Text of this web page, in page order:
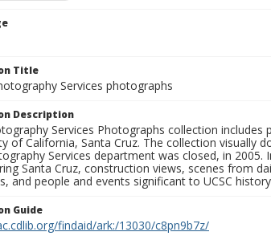
Title
Services photographs
Description
Services Photographs collection
of California, Santa Cruz. The collection visually
Services department was closed, in
Santa Cruz, construction views, scenes from
and people and events significant to UCSC
Guide
findaid/ark:/13030/c8pn9b7z/